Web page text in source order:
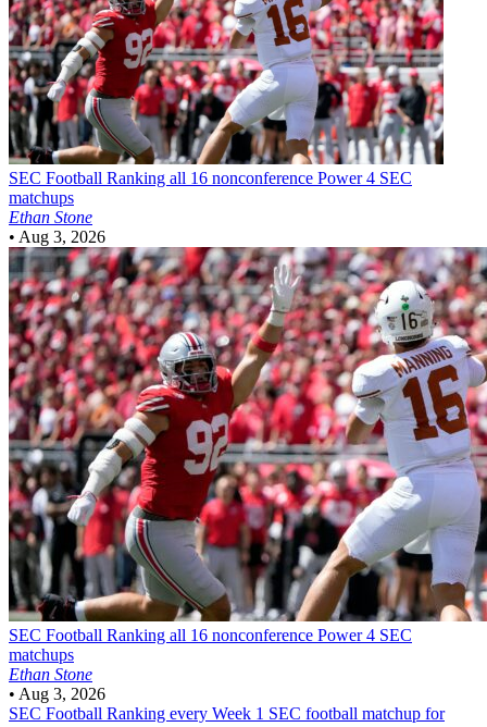
SEC Football Ranking all 16 nonconference Power 4 SEC
matchups
Ethan Stone
• Aug 3, 2026
SEC Football Ranking all 16 nonconference Power 4 SEC
matchups
Ethan Stone
• Aug 3, 2026
SEC Football Ranking every Week 1 SEC football matchup for